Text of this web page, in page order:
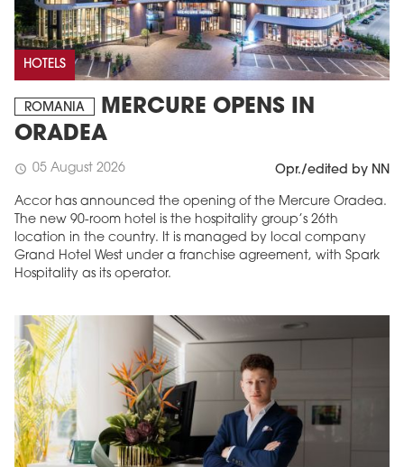
HOTELS
ROMANIA
MERCURE OPENS IN
ORADEA
schedule 05 August 2026 Opr./edited by NN
Accor has announced the opening of the Mercure Oradea.
The new 90-room hotel is the hospitality group’s 26th
location in the country. It is managed by local company
Grand Hotel West under a franchise agreement, with Spark
Hospitality as its operator.